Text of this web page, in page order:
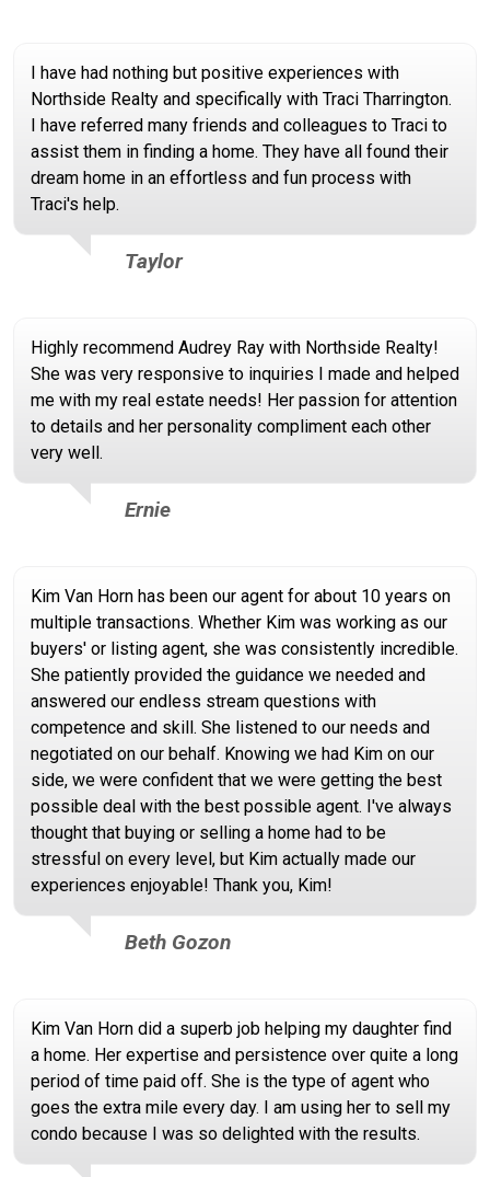
I have had nothing but positive experiences with
Northside Realty and specifically with Traci Tharrington.
I have referred many friends and colleagues to Traci to
assist them in finding a home. They have all found their
dream home in an effortless and fun process with
Traci's help.
Taylor
Highly recommend Audrey Ray with Northside Realty!
She was very responsive to inquiries I made and helped
me with my real estate needs! Her passion for attention
to details and her personality compliment each other
very well.
Ernie
Kim Van Horn has been our agent for about 10 years on
multiple transactions. Whether Kim was working as our
buyers' or listing agent, she was consistently incredible.
She patiently provided the guidance we needed and
answered our endless stream questions with
competence and skill. She listened to our needs and
negotiated on our behalf. Knowing we had Kim on our
side, we were confident that we were getting the best
possible deal with the best possible agent. I've always
thought that buying or selling a home had to be
stressful on every level, but Kim actually made our
experiences enjoyable! Thank you, Kim!
Beth Gozon
Kim Van Horn did a superb job helping my daughter find
a home. Her expertise and persistence over quite a long
period of time paid off. She is the type of agent who
goes the extra mile every day. I am using her to sell my
condo because I was so delighted with the results.